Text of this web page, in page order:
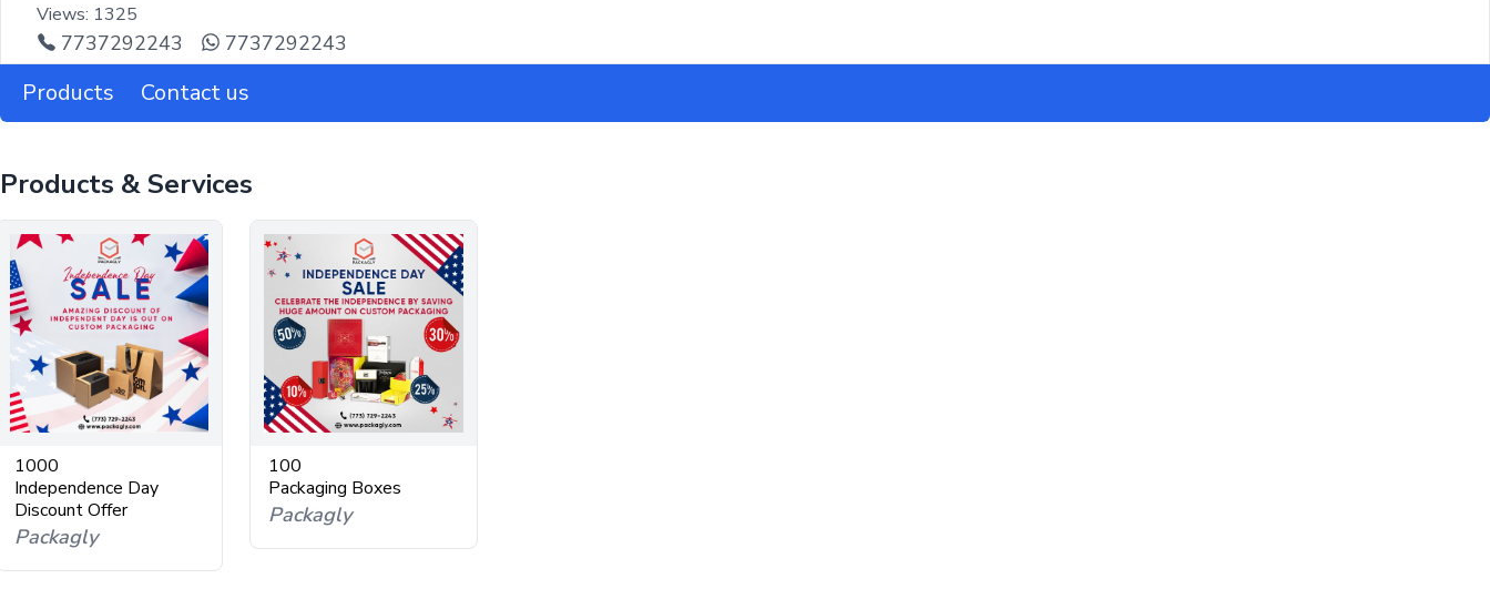
Views: 1325
7737292243 7737292243
Products Contact us
Products & Services
1000
Independence Day
Discount Offer
Packagly
100
Packaging Boxes
Packagly